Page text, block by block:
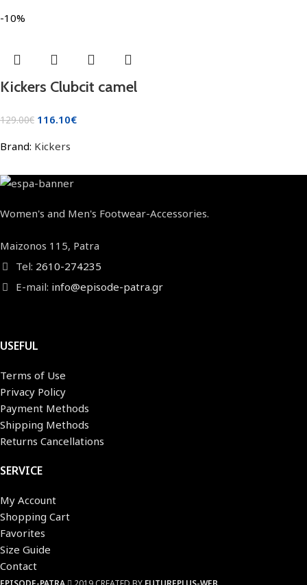
-10%
Kickers Clubcit camel
129.00€ 116.10€
Brand: Kickers
Women's and Men's Footwear-Accessories.
Maizonos 115, Patra
Tel: 2610-274235
E-mail: info@episode-patra.gr
USEFUL
Terms of Use
Privacy Policy
Payment Methods
Shipping Methods
Returns Cancellations
SERVICE
My Account
Shopping Cart
Favorites
Size Guide
Contact